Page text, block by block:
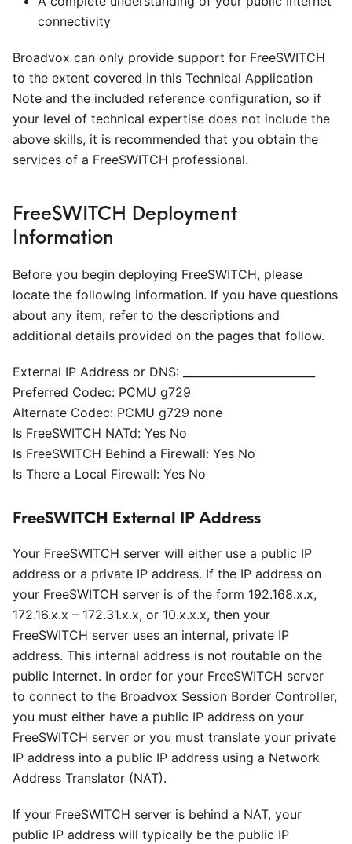
connectivity
Broadvox can only provide support for FreeSWITCH
to the extent covered in this Technical Application
Note and the included reference configuration, so if
your level of technical expertise does not include the
above skills, it is recommended that you obtain the
services of a FreeSWITCH professional.
FreeSWITCH Deployment
Information
Before you begin deploying FreeSWITCH, please
locate the following information. If you have questions
about any item, refer to the descriptions and
additional details provided on the pages that follow.
External IP Address or DNS:
Preferred Codec: PCMU g729
Alternate Codec: PCMU g729 none
Is FreeSWITCH NATd: Yes No
Is FreeSWITCH Behind a Firewall: Yes No
Is There a Local Firewall: Yes No
FreeSWITCH External IP Address
Your FreeSWITCH server will either use a public IP
address or a private IP address. If the IP address on
your FreeSWITCH server is of the form 192.168.x.x,
172.16.x.x – 172.31.x.x, or 10.x.x.x, then your
FreeSWITCH server uses an internal, private IP
address. This internal address is not routable on the
public Internet. In order for your FreeSWITCH server
to connect to the Broadvox Session Border Controller,
you must either have a public IP address on your
FreeSWITCH server or you must translate your private
IP address into a public IP address using a Network
Address Translator (NAT).
If your FreeSWITCH server is behind a NAT, your
public IP address will typically be the public IP